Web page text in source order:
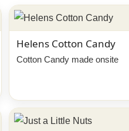
Helens Cotton Candy
Cotton Candy made onsite